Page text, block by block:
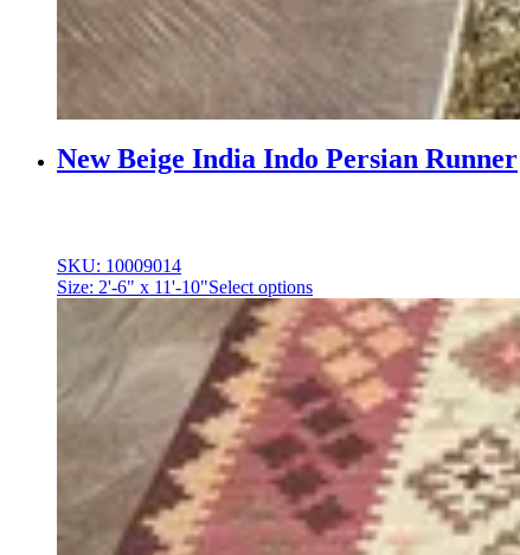
New Beige India Indo Persian Runner
SKU: 10009014
Size: 2'-6" x 11'-10"Select options